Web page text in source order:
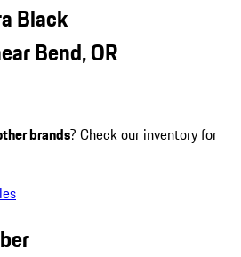
Black
Bend, OR
brands? Check our inventory for